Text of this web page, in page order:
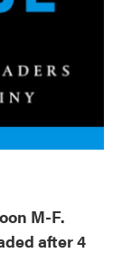
M-F.
after 4